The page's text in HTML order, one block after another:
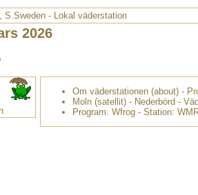
, S.Sweden - Lokal väderstation
2026
Om väderstationen (about) -
Moln (satellit) - Nederbörd -
Program: Wfrog - Station: